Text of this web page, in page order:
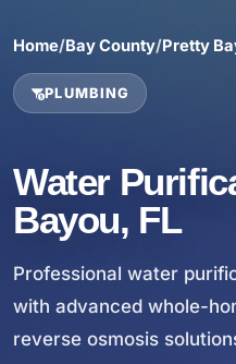
Home/Bay County/Pretty
PLUMBING
Water
Bayou, FL
Professional water
with advanced whole-
reverse osmosis